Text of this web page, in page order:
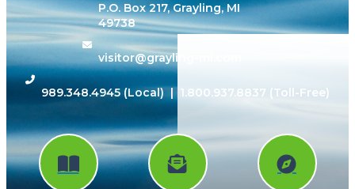
P.O. Box 217, Grayling, MI
49738
visitor@grayling-mi.com
989.348.4945 (Local) | 1.800.937.8837 (Toll-Free)